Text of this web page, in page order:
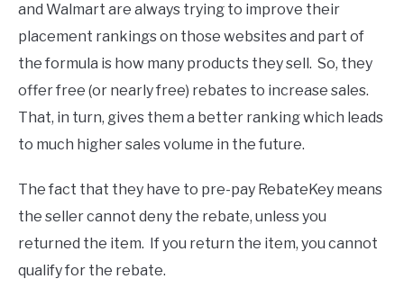
and Walmart are always trying to improve their
placement rankings on those websites and part of
the formula is how many products they sell. So, they
offer free (or nearly free) rebates to increase sales.
That, in turn, gives them a better ranking which leads
to much higher sales volume in the future.
The fact that they have to pre-pay RebateKey means
the seller cannot deny the rebate, unless you
returned the item. If you return the item, you cannot
qualify for the rebate.